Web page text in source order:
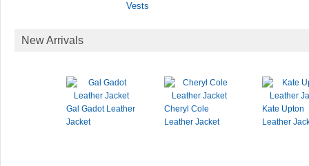
Vests
New Arrivals
Gal Gadot Leather
Jacket
Cheryl Cole
Leather Jacket
Kate Upton
Leather